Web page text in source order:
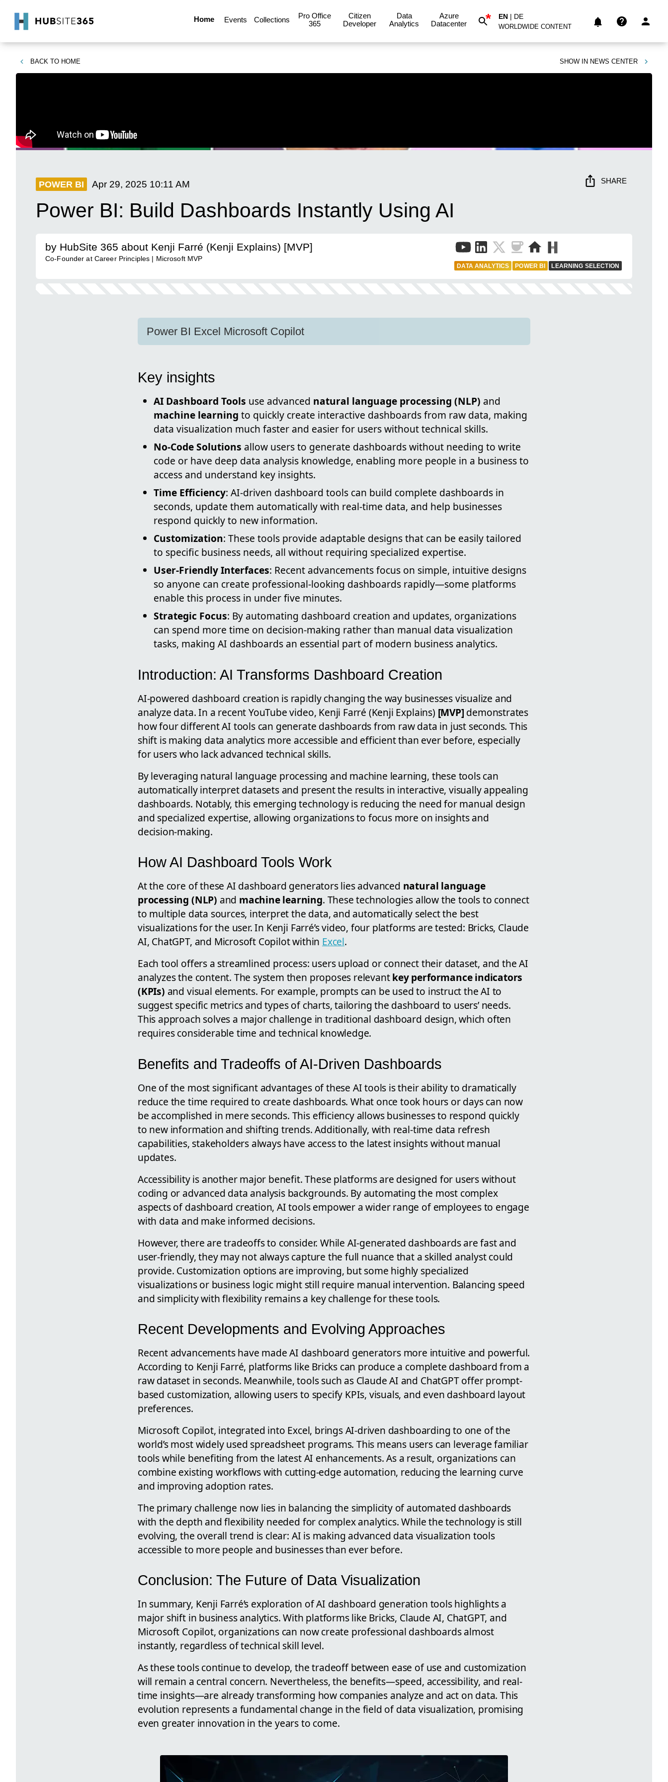
Home Events Collections
Pro Office
365
Citizen
Developer
Data
Analytics
Azure
Datacenter
* EN | DE
WORLDWIDE CONTENT
BACK TO HOME SHOW IN NEWS CENTER
POWER BI Apr 29, 2025 10:11 AM SHARE
Power BI: Build Dashboards Instantly Using AI
by HubSite 365 about Kenji Farré (Kenji Explains) [MVP]
Co-Founder at Career Principles | Microsoft MVP
DATA ANALYTICS POWER BI LEARNING SELECTION
Power BI Excel Microsoft Copilot
Key insights
AI Dashboard Tools use advanced natural language processing (NLP) and
machine learning to quickly create interactive dashboards from raw data, making
data visualization much faster and easier for users without technical skills.
No-Code Solutions allow users to generate dashboards without needing to write
code or have deep data analysis knowledge, enabling more people in a business to
access and understand key insights.
Time Efficiency: AI-driven dashboard tools can build complete dashboards in
seconds, update them automatically with real-time data, and help businesses
respond quickly to new information.
Customization: These tools provide adaptable designs that can be easily tailored
to specific business needs, all without requiring specialized expertise.
User-Friendly Interfaces: Recent advancements focus on simple, intuitive designs
so anyone can create professional-looking dashboards rapidly—some platforms
enable this process in under five minutes.
Strategic Focus: By automating dashboard creation and updates, organizations
can spend more time on decision-making rather than manual data visualization
tasks, making AI dashboards an essential part of modern business analytics.
Introduction: AI Transforms Dashboard Creation
AI-powered dashboard creation is rapidly changing the way businesses visualize and
analyze data. In a recent YouTube video, Kenji Farré (Kenji Explains) [MVP] demonstrates
how four different AI tools can generate dashboards from raw data in just seconds. This
shift is making data analytics more accessible and efficient than ever before, especially
for users who lack advanced technical skills.
By leveraging natural language processing and machine learning, these tools can
automatically interpret datasets and present the results in interactive, visually appealing
dashboards. Notably, this emerging technology is reducing the need for manual design
and specialized expertise, allowing organizations to focus more on insights and
decision-making.
How AI Dashboard Tools Work
At the core of these AI dashboard generators lies advanced natural language
processing (NLP) and machine learning. These technologies allow the tools to connect
to multiple data sources, interpret the data, and automatically select the best
visualizations for the user. In Kenji Farré’s video, four platforms are tested: Bricks, Claude
AI, ChatGPT, and Microsoft Copilot within Excel.
Each tool offers a streamlined process: users upload or connect their dataset, and the AI
analyzes the content. The system then proposes relevantkey performance indicators
(KPIs) and visual elements. For example, prompts can be used to instruct the AI to
suggest specific metrics and types of charts, tailoring the dashboard to users’ needs.
This approach solves a major challenge in traditional dashboard design, which often
requires considerable time and technical knowledge.
Benefits and Tradeoffs of AI-Driven Dashboards
One of the most significant advantages of these AI tools is their ability to dramatically
reduce the time required to create dashboards. What once took hours or days can now
be accomplished in mere seconds. This efficiency allows businesses to respond quickly
to new information and shifting trends. Additionally, with real-time data refresh
capabilities, stakeholders always have access to the latest insights without manual
updates.
Accessibility is another major benefit. These platforms are designed for users without
coding or advanced data analysis backgrounds. By automating the most complex
aspects of dashboard creation, AI tools empower a wider range of employees to engage
with data and make informed decisions.
However, there are tradeoffs to consider. While AI-generated dashboards are fast and
user-friendly, they may not always capture the full nuance that a skilled analyst could
provide. Customization options are improving, but some highly specialized
visualizations or business logic might still require manual intervention. Balancing speed
and simplicity with flexibility remains a key challenge for these tools.
Recent Developments and Evolving Approaches
Recent advancements have made AI dashboard generators more intuitive and powerful.
According to Kenji Farré, platforms like Bricks can produce a complete dashboard from a
raw dataset in seconds. Meanwhile, tools such as Claude AI and ChatGPT offer prompt-
based customization, allowing users to specify KPIs, visuals, and even dashboard layout
preferences.
Microsoft Copilot, integrated into Excel, brings AI-driven dashboarding to one of the
world’s most widely used spreadsheet programs. This means users can leverage familiar
tools while benefiting from the latest AI enhancements. As a result, organizations can
combine existing workflows with cutting-edge automation, reducing the learning curve
and improving adoption rates.
The primary challenge now lies in balancing the simplicity of automated dashboards
with the depth and flexibility needed for complex analytics. While the technology is still
evolving, the overall trend is clear: AI is making advanced data visualization tools
accessible to more people and businesses than ever before.
Conclusion: The Future of Data Visualization
In summary, Kenji Farré’s exploration of AI dashboard generation tools highlights a
major shift in business analytics. With platforms like Bricks, Claude AI, ChatGPT, and
Microsoft Copilot, organizations can now create professional dashboards almost
instantly, regardless of technical skill level.
As these tools continue to develop, the tradeoff between ease of use and customization
will remain a central concern. Nevertheless, the benefits—speed, accessibility, and real-
time insights—are already transforming how companies analyze and act on data. This
evolution represents a fundamental change in the field of data visualization, promising
even greater innovation in the years to come.